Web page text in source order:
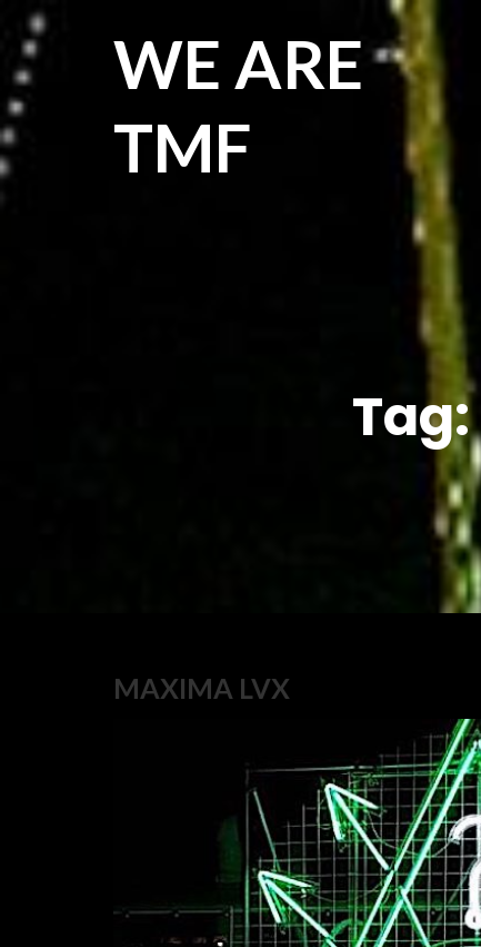
WE ARE
TMF
Tag:
MAXIMA LVX